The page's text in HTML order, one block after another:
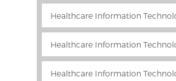
Healthcare Information
Healthcare Information
Healthcare Information